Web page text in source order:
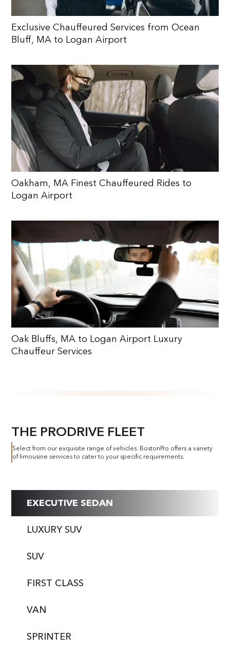
Exclusive Chauffeured Services from Ocean
Bluff, MA to Logan Airport
Oakham, MA Finest Chauffeured Rides to
Logan Airport
Oak Bluffs, MA to Logan Airport Luxury
Chauffeur Services
THE PRODRIVE FLEET
Select from our exquisite range of vehicles. BostonPro offers a variety
of limousine services to cater to your specific requirements.
EXECUTIVE SEDAN
LUXURY SUV
SUV
FIRST CLASS
VAN
SPRINTER